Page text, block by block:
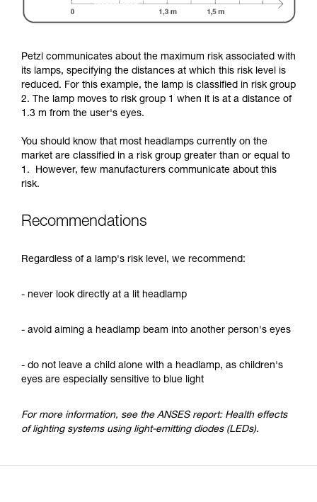
Petzl communicates about the maximum risk associated with
its lamps, specifying the distances at which this risk level is
reduced. For this example, the lamp is classified in risk group
2. The lamp moves to risk group 1 when it is at a distance of
1.3 m from the user's eyes.
You should know that most headlamps currently on the
market are classified in a risk group greater than or equal to
1. However, few manufacturers communicate about this
risk.
Recommendations
Regardless of a lamp's risk level, we recommend:
- never look directly at a lit headlamp
- avoid aiming a headlamp beam into another person's eyes
- do not leave a child alone with a headlamp, as children's
eyes are especially sensitive to blue light
For more information, see the ANSES report: Health effects
of lighting systems using light-emitting diodes (LEDs).